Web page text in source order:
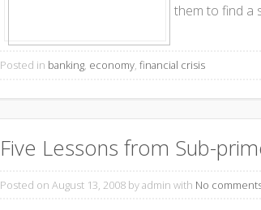
them to find a
Posted in banking, economy, financial crisis
Five Lessons from Sub-
Posted on August 13, 2008 by admin with No